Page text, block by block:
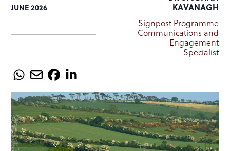
JUNE 2026
KAVANAGH
Signpost Programme
Communications and
Engagement
Specialist